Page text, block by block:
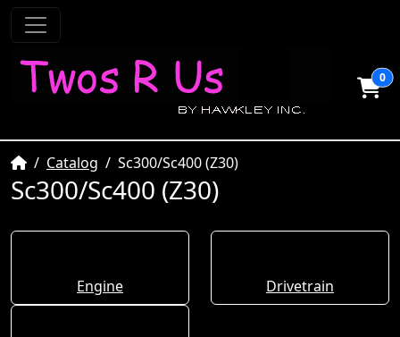
0
HomeCatalog Sc300/Sc400 (Z30)
Sc300/Sc400 (Z30)
Engine Drivetrain